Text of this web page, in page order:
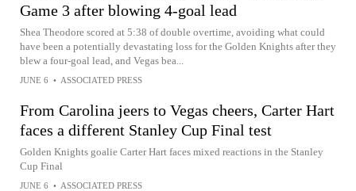
Game 3 after blowing 4-goal lead
Shea Theodore scored at 5:38 of double overtime, avoiding what could
have been a potentially devastating loss for the Golden Knights after they
blew a four-goal lead, and Vegas bea...
JUNE 6 • ASSOCIATED PRESS
From Carolina jeers to Vegas cheers, Carter Hart
faces a different Stanley Cup Final test
Golden Knights goalie Carter Hart faces mixed reactions in the Stanley
Cup Final
JUNE 6 • ASSOCIATED PRESS